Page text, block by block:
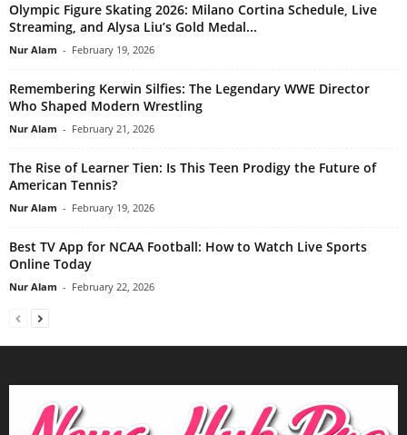
Olympic Figure Skating 2026: Milano Cortina Schedule, Live
Streaming, and Alysa Liu’s Gold Medal...
Nur Alam - February 19, 2026
Remembering Kerwin Silfies: The Legendary WWE Director
Who Shaped Modern Wrestling
Nur Alam - February 21, 2026
The Rise of Learner Tien: Is This Teen Prodigy the Future of
American Tennis?
Nur Alam - February 19, 2026
Best TV App for NCAA Football: How to Watch Live Sports
Online Today
Nur Alam - February 22, 2026